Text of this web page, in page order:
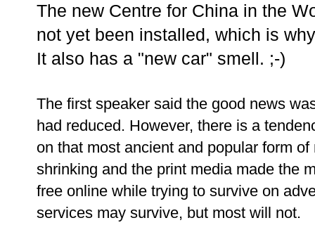
The new Centre for China in the
not yet been installed, which is
It also has a "new car" smell. ;-)
The first speaker said the good news
had reduced. However, there is a
on that most ancient and popular form
shrinking and the print media made the
free online while trying to survive on
services may survive, but most will not.